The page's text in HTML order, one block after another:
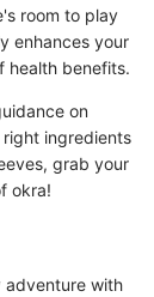
room to play
enhances your
health benefits.
on
ingredients
grab your
okra!
adventure with